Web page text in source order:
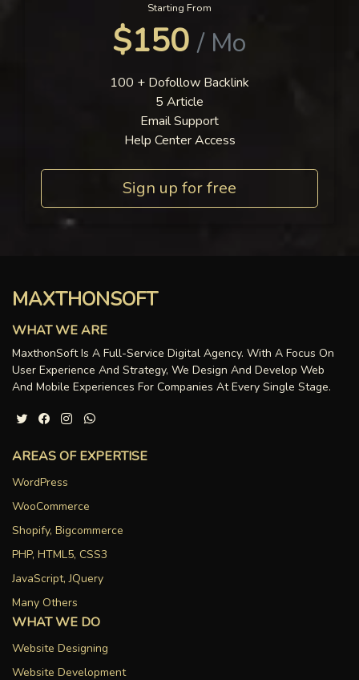
Starting From
$150/ Mo
100 + Dofollow Backlink
5 Article
Email Support
Help Center Access
Sign up for free
MAXTHONSOFT
WHAT WE ARE
MaxthonSoft Is A Full-Service Digital Agency. With A Focus On
User Experience And Strategy, We Design And Develop Web
And Mobile Experiences For Companies At Every Single Stage.
AREAS OF EXPERTISE
WordPress
WooCommerce
Shopify, Bigcommerce
PHP, HTML5, CSS3
JavaScript, JQuery
Many Others
WHAT WE DO
Website Designing
Website Development